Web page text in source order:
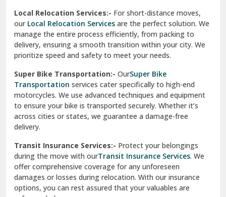
Vasant Kunj Delhi
Vasundhara Enclave Delhi
Vasundhara Ghaziabad
Vikaspuri Delhi
Vishwas Nagar Delhi
West Delhi
Local Relocation Services:- For short-distance moves,
ourLocal Relocation Services are the perfect solution. We
manage the entire process efficiently, from packing to
delivery, ensuring a smooth transition within your city. We
prioritize speed and safety to meet your needs.
Super Bike Transportation:- OurSuper Bike
Transportation services cater specifically to high-end
motorcycles. We use advanced techniques and equipment
to ensure your bike is transported securely. Whether it’s
across cities or states, we guarantee a damage-free
delivery.
Transit Insurance Services:- Protect your belongings
during the move with ourTransit Insurance Services. We
offer comprehensive coverage for any unforeseen
damages or losses during relocation. With our insurance
options, you can rest assured that your valuables are